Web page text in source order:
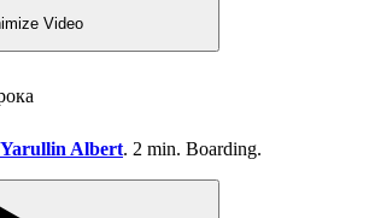
Video
Yarullin Albert. 2 min. Boarding.